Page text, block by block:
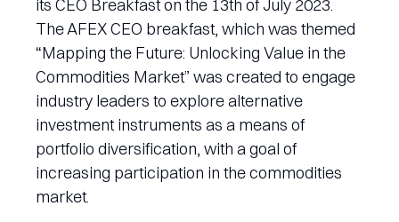
its CEO Breakfast on the 13th of July 2023.
The AFEX CEO breakfast, which was themed
“Mapping the Future: Unlocking Value in the
Commodities Market” was created to engage
industry leaders to explore alternative
investment instruments as a means of
portfolio diversification, with a goal of
increasing participation in the commodities
market.